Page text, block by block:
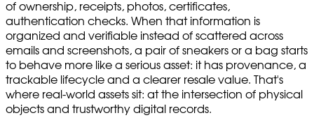
of ownership, receipts, photos, certificates,
authentication checks. When that information is
organized and verifiable instead of scattered across
emails and screenshots, a pair of sneakers or a bag starts
to behave more like a serious asset: it has provenance, a
trackable lifecycle and a clearer resale value. That's
where real-world assets sit: at the intersection of physical
objects and trustworthy digital records.